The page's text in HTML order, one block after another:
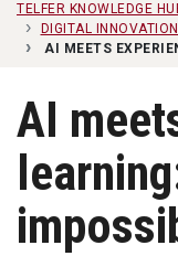
TELFER KNOWLEDGE
DIGITAL
AI MEETS
AI